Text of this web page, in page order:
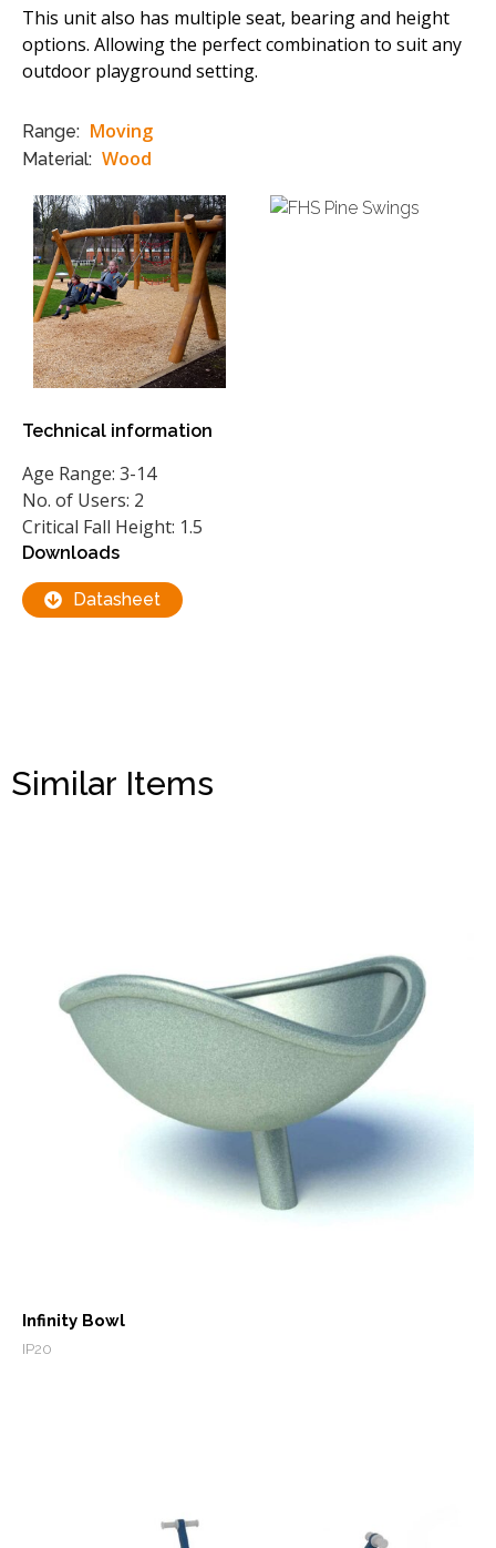
This unit also has multiple seat, bearing and height
options. Allowing the perfect combination to suit any
outdoor playground setting.
Range: Moving
Material: Wood
Technical information
Age Range: 3-14
No. of Users: 2
Critical Fall Height: 1.5
Downloads
Datasheet
Similar Items
Infinity Bowl
IP20